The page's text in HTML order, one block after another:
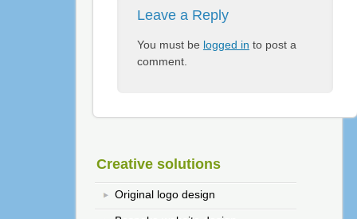
Leave a Reply
You must be logged in to post a
comment.
Creative solutions
Original logo design